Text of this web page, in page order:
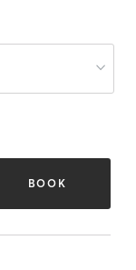
BOOK